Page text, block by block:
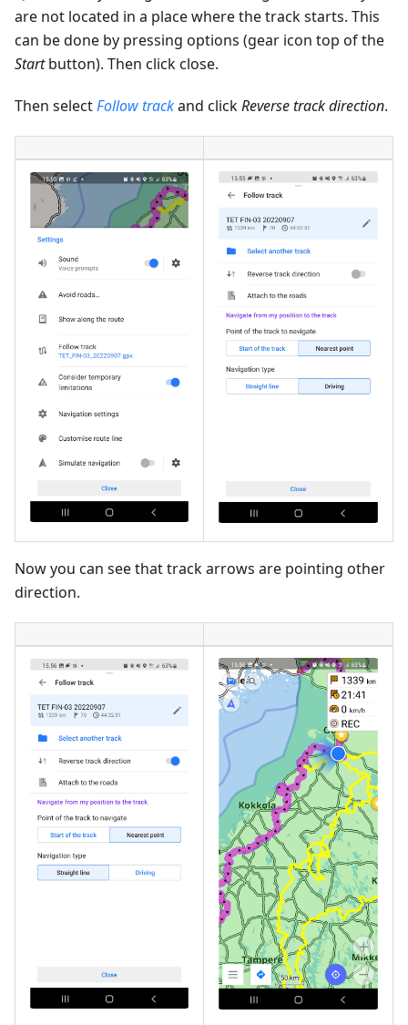
are not located in a place where the track starts. This
can be done by pressing options (gear icon top of the
Startbutton). Then click close.
Then selectFollow trackand clickReverse track direction.
Now you can see that track arrows are pointing other
direction.